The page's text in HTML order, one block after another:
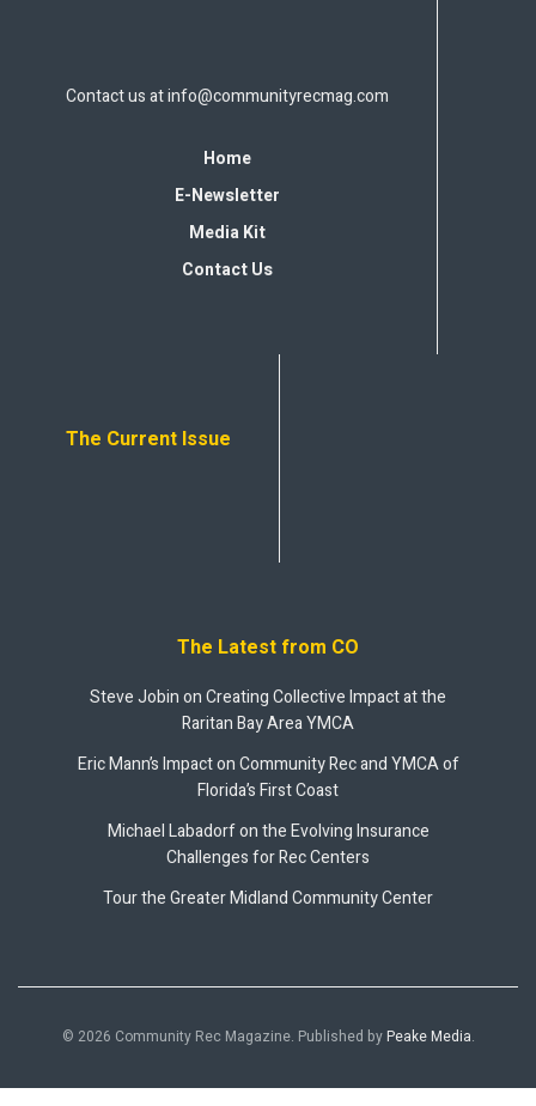
Contact us atinfo@communityrecmag.com
Home
E-Newsletter
Media Kit
Contact Us
The Current Issue
The Latest from CO
Steve Jobin on Creating Collective Impact at the
Raritan Bay Area YMCA
Eric Mann’s Impact on Community Rec and YMCA of
Florida’s First Coast
Michael Labadorf on the Evolving Insurance
Challenges for Rec Centers
Tour the Greater Midland Community Center
© 2026 Community Rec Magazine. Published byPeake Media.